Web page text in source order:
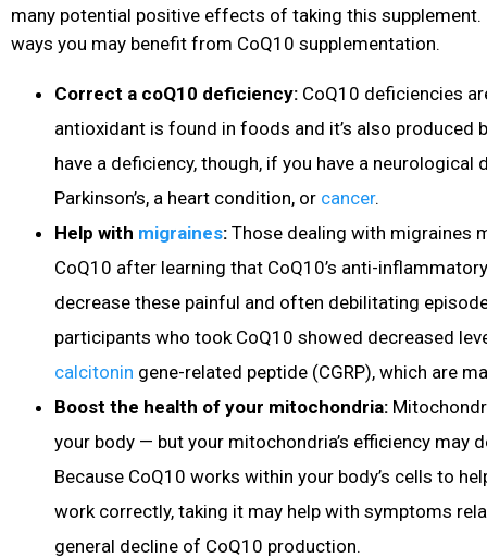
many potential positive effects of taking this supplement.
ways you may benefit from CoQ10 supplementation.
Correct a coQ10 deficiency: CoQ10 deficiencies
antioxidant is found in foods and it’s also produced
have a deficiency, though, if you have a neurological
Parkinson’s, a heart condition, or cancer.
Help with migraines: Those dealing with migraines
CoQ10 after learning that CoQ10’s anti-
decrease these painful and often debilitating
participants who took CoQ10 showed decreased
calcitonin gene-related peptide (CGRP), which are
Boost the health of your mitochondria:
your body — but your mitochondria’s efficiency may
Because CoQ10 works within your body’s cells to
work correctly, taking it may help with symptoms
general decline of CoQ10 production.